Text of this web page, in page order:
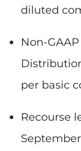
diluted
Non-
per basic
Recourse